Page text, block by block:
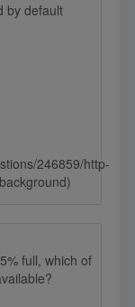
by default
246859/http-
full, which of